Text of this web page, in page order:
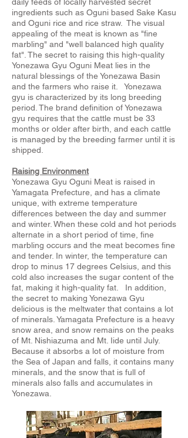
ingredients such as Oguni based Sake Kasu
and Oguni rice and rice straw. The visual
appealing of the meat is known as "fine
marbling" and "well balanced high quality
fat". The secret to raising this high-quality
Yonezawa Gyu Oguni Meat lies in the
natural blessings of the Yonezawa Basin
and the farmers who raise it. Yonezawa
gyu is characterized by its long breeding
period. The brand definition of Yonezawa
gyu requires that the cattle must be 33
months or older after birth, and each cattle
is managed by the breeding farmer until it is
shipped.
Raising Environment
Yonezawa Gyu Oguni Meat is raised in
Yamagata Prefecture, and has a climate
unique, with extreme temperature
differences between the day and summer
and winter. When these cold and hot periods
alternate in a short period of time, fine
marbling occurs and the meat becomes fine
and tender. In winter, the temperature can
drop to minus 17 degrees Celsius, and this
cold also increases the sugar content of the
fat, making it high-quality fat. In addition,
the secret to making Yonezawa Gyu
delicious is the meltwater that contains a lot
of minerals. Yamagata Prefecture is a heavy
snow area, and snow remains on the peaks
of Mt. Nishiazuma and Mt. Iide until July.
Because it absorbs a lot of moisture from
the Sea of ​​Japan and falls, it contains many
minerals, and the snow that is full of
minerals also falls and accumulates in
Yonezawa.